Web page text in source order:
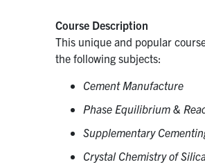
Course Description
This unique and popular
the following subjects:
Cement Manufacture
Phase Equilibrium &
Supplementary
Crystal Chemistry of